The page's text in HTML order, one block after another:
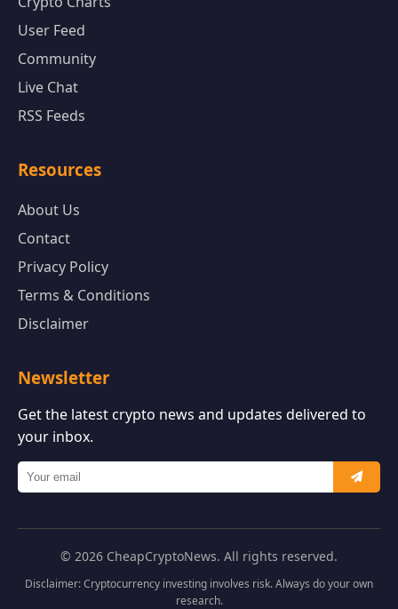
User Feed
Community
Live Chat
RSS Feeds
Resources
About Us
Contact
Privacy Policy
Terms & Conditions
Disclaimer
Newsletter
Get the latest crypto news and updates delivered to
your inbox.
© 2026 CheapCryptoNews. All rights reserved.
Disclaimer: Cryptocurrency investing involves risk. Always do your own
research.